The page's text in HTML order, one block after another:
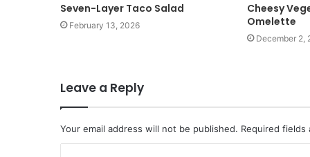
Seven-Layer Taco Salad
February 13, 2026
Cheesy
Omelette
December 2,
Leave a Reply
Your email address will not be published. Required